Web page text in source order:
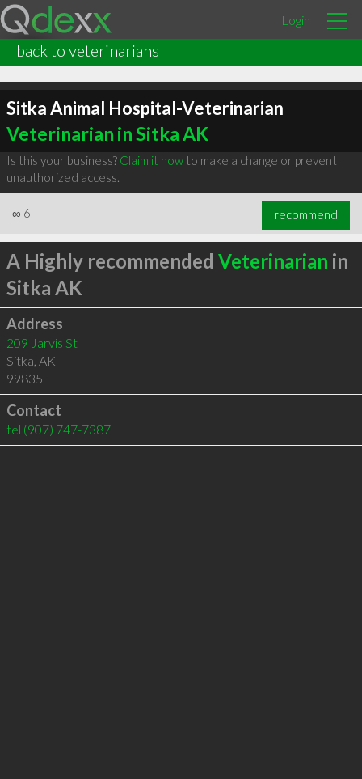
Login
back to veterinarians
Sitka Animal Hospital-Veterinarian
Veterinarian in Sitka AK
Is this your business? Claim it nowto make a change or prevent
unauthorized access.
∞ 6 recommend
A Highly recommended Veterinarian in
Sitka AK
Address
209 Jarvis St
Sitka, AK
99835
Contact
tel (907) 747-7387